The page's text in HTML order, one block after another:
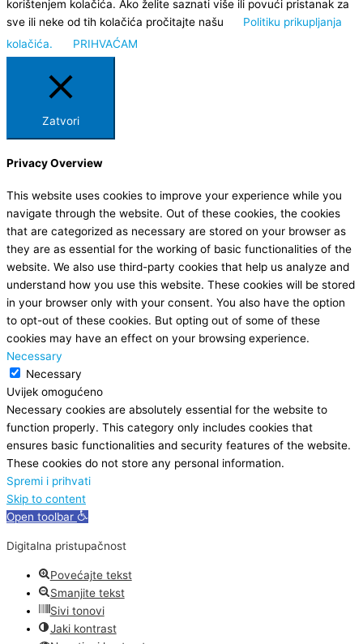
korištenjem kolačića. Ako želite saznati više ili povući pristanak za
sve ili neke od tih kolačića pročitajte našu
Politiku prikupljanja
kolačića.
PRIHVAĆAM
Zatvori
Privacy Overview
This website uses cookies to improve your experience while you
navigate through the website. Out of these cookies, the cookies
that are categorized as necessary are stored on your browser as
they are as essential for the working of basic functionalities of the
website. We also use third-party cookies that help us analyze and
understand how you use this website. These cookies will be stored
in your browser only with your consent. You also have the option
to opt-out of these cookies. But opting out of some of these
cookies may have an effect on your browsing experience.
Necessary
Necessary
Uvijek omogućeno
Necessary cookies are absolutely essential for the website to
function properly. This category only includes cookies that
ensures basic functionalities and security features of the website.
These cookies do not store any personal information.
Spremi i prihvati
Skip to content
Open toolbar
Digitalna pristupačnost
Povećajte tekst
Smanjite tekst
Sivi tonovi
Jaki kontrast